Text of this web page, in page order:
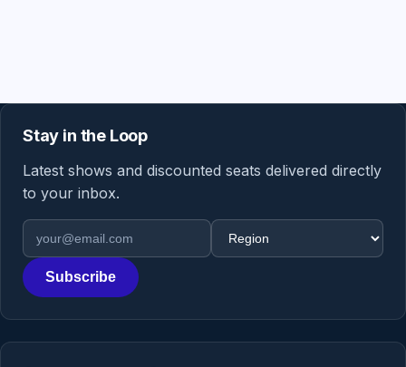
Stay in the Loop
Latest shows and discounted seats delivered directly
to your inbox.
Email address
Region
Subscribe